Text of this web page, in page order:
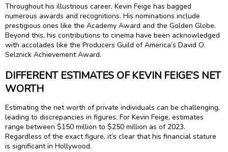
Throughout his illustrious career, Kevin Feige has bagged
numerous awards and recognitions. His nominations include
prestigious ones like the Academy Award and the Golden Globe.
Beyond this, his contributions to cinema have been acknowledged
with accolades like the Producers Guild of America’s David O.
Selznick Achievement Award.
DIFFERENT ESTIMATES OF KEVIN FEIGE’S NET
WORTH
Estimating the net worth of private individuals can be challenging,
leading to discrepancies in figures. For Kevin Feige, estimates
range between $150 million to $250 million as of 2023.
Regardless of the exact figure, it’s clear that his financial stature
is significant in Hollywood.